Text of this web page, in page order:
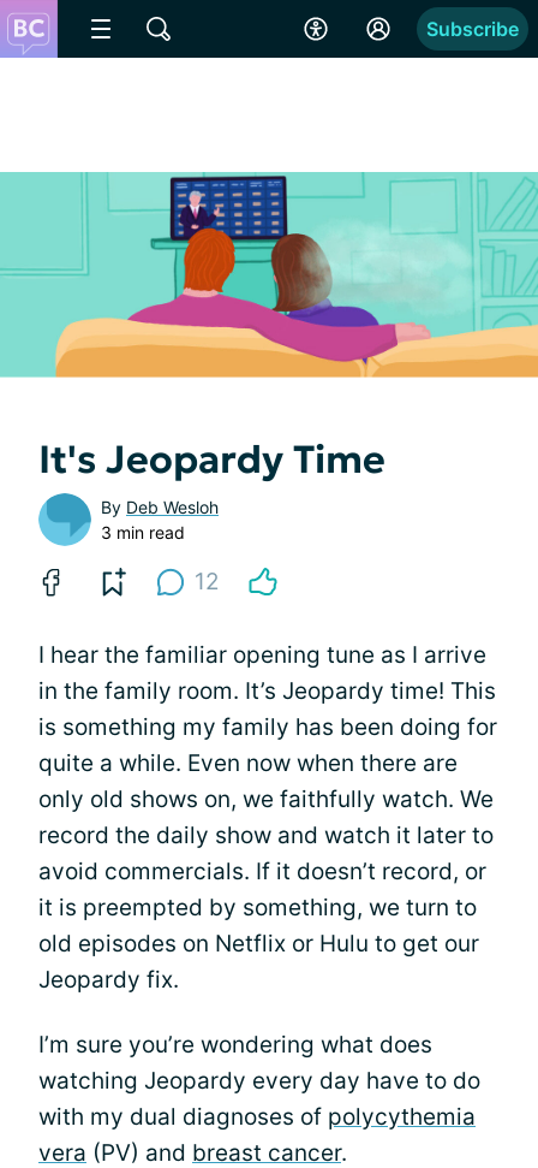
Subscribe
It's Jeopardy Time
By Deb Wesloh
3 min read
12
I hear the familiar opening tune as I arrive
in the family room. It’s Jeopardy time! This
is something my family has been doing for
quite a while. Even now when there are
only old shows on, we faithfully watch. We
record the daily show and watch it later to
avoid commercials. If it doesn’t record, or
it is preempted by something, we turn to
old episodes on Netflix or Hulu to get our
Jeopardy fix.
I’m sure you’re wondering what does
watching Jeopardy every day have to do
with my dual diagnoses of polycythemia
vera (PV) and breast cancer.